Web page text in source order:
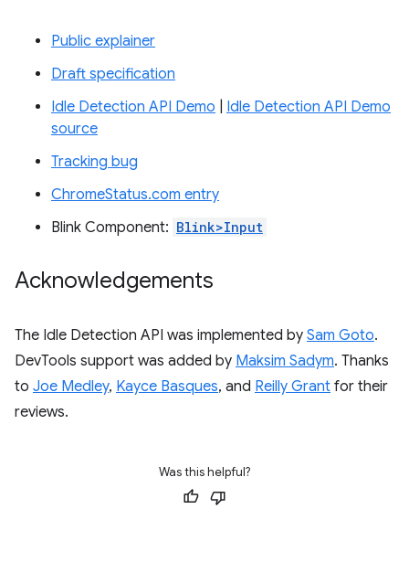
Public explainer
Draft specification
Idle Detection API Demo
Idle Detection API Demo
source
Tracking bug
ChromeStatus.com entry
Blink Component: Blink>Input
Acknowledgements
The Idle Detection API was implemented by Sam Goto.
DevTools support was added by Maksim Sadym. Thanks
to Joe Medley, Kayce Basques, and Reilly Grant for their
reviews.
Was this helpful?